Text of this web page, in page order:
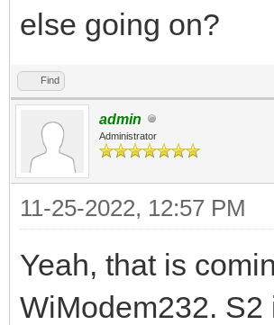
else going on?
Find
admin
Administrator
11-25-2022, 12:57 PM
Yeah, that is
WiModem232.